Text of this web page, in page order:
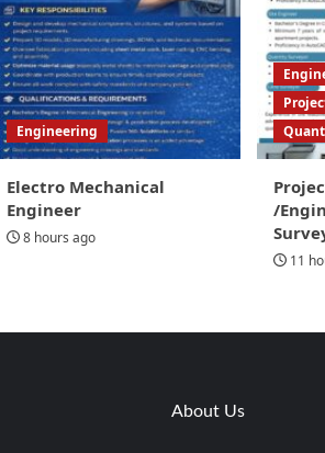
Engineering
Electro Mechanical
Engineer
8 hours ago
/
11
About Us